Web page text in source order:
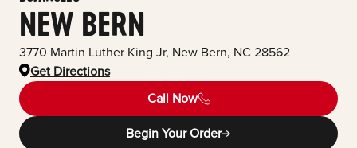
NEW BERN
3770 Martin Luther King Jr, New Bern, NC 28562
Get Directions
Call Now
Begin Your Order